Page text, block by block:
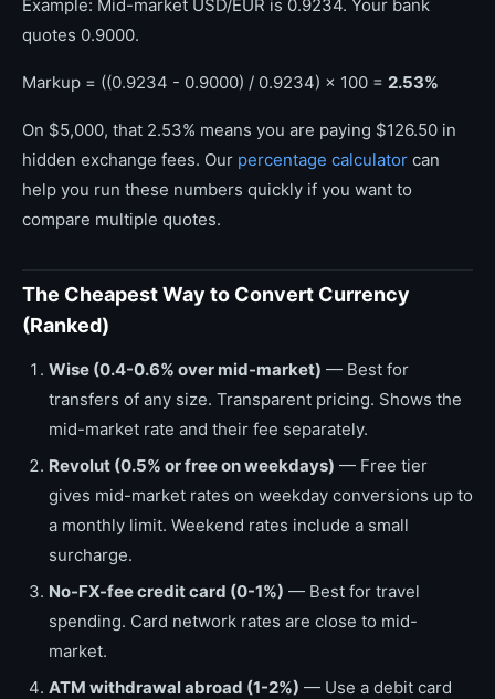
Example: Mid-market USD/EUR is 0.9234. Your bank
quotes 0.9000.
Markup = ((0.9234 - 0.9000) / 0.9234) × 100 = 2.53%
On $5,000, that 2.53% means you are paying $126.50 in
hidden exchange fees. Our percentage calculator can
help you run these numbers quickly if you want to
compare multiple quotes.
The Cheapest Way to Convert Currency
(Ranked)
Wise (0.4-0.6% over mid-market) — Best for
transfers of any size. Transparent pricing. Shows the
mid-market rate and their fee separately.
Revolut (0.5% or free on weekdays) — Free tier
gives mid-market rates on weekday conversions up to
a monthly limit. Weekend rates include a small
surcharge.
No-FX-fee credit card (0-1%) — Best for travel
spending. Card network rates are close to mid-
market.
ATM withdrawal abroad (1-2%) — Use a debit card